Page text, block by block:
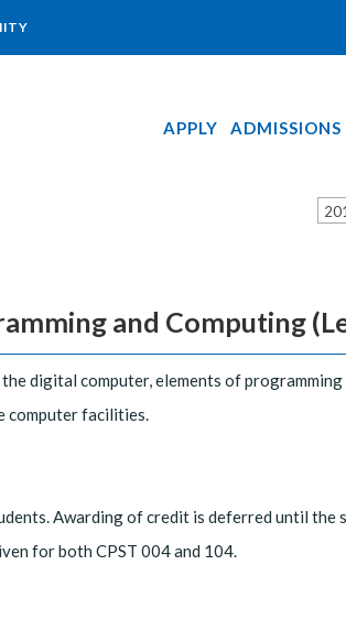
APPLY ADMISSIONS
and Computing
digital computer, elements of
computer facilities.
Awarding of credit is deferred until the
for both CPST 004 and 104.